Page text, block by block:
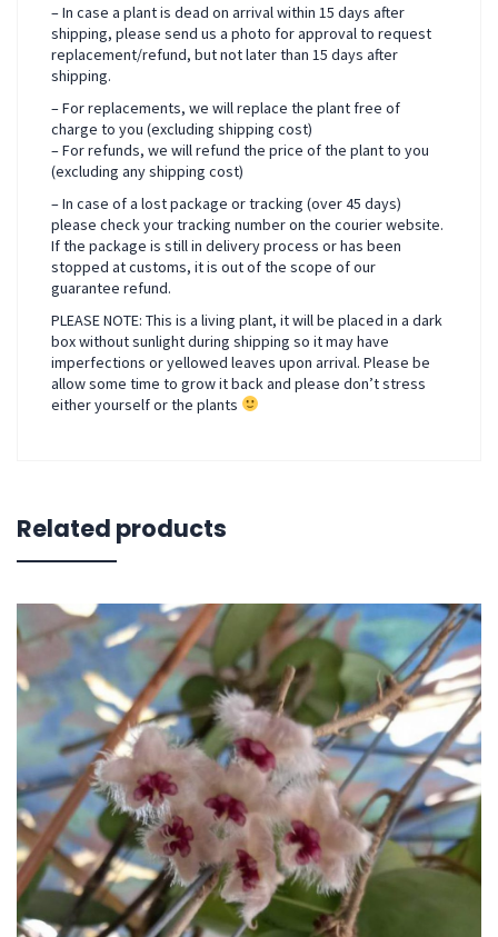
– In case a plant is dead on arrival within 15 days after
shipping, please send us a photo for approval to request
replacement/refund, but not later than 15 days after
shipping.
– For replacements, we will replace the plant free of
charge to you (excluding shipping cost)
– For refunds, we will refund the price of the plant to you
(excluding any shipping cost)
– In case of a lost package or tracking (over 45 days)
please check your tracking number on the courier website.
If the package is still in delivery process or has been
stopped at customs, it is out of the scope of our
guarantee refund.
PLEASE NOTE: This is a living plant, it will be placed in a dark
box without sunlight during shipping so it may have
imperfections or yellowed leaves upon arrival. Please be
allow some time to grow it back and please don’t stress
either yourself or the plants
Related products